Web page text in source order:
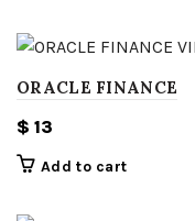
ORACLE FINANCE
$ 13
Add to cart